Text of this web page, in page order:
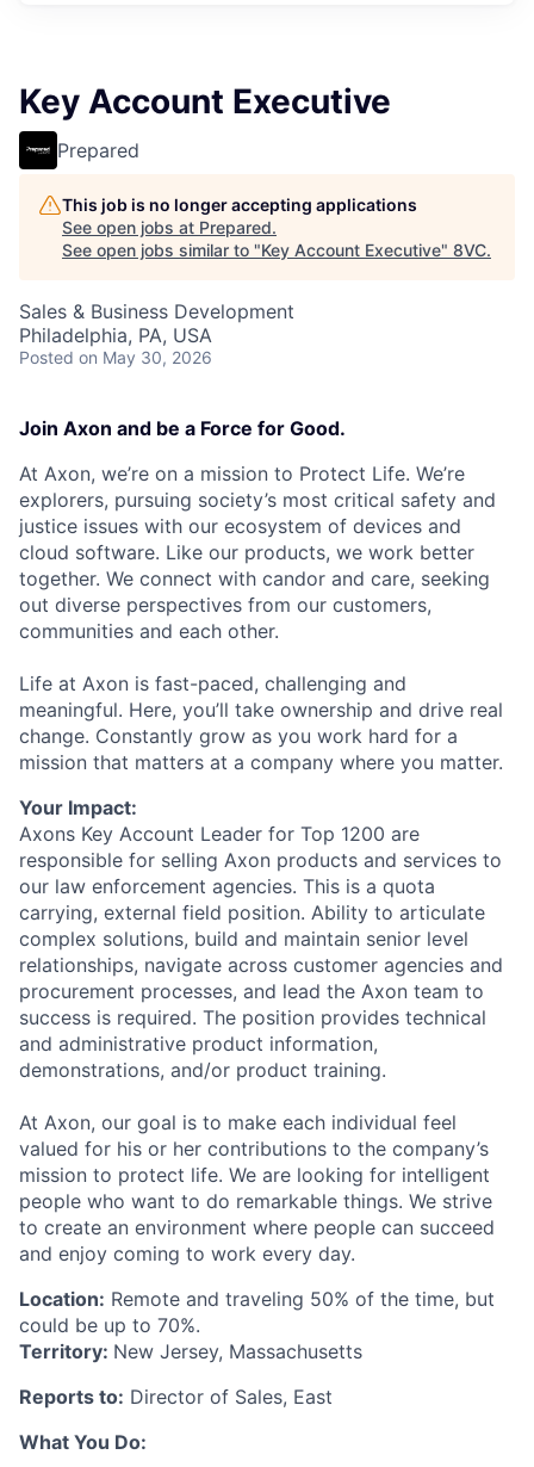
Key Account Executive
Prepared
This job is no longer accepting applications
See open jobs at Prepared.
See open jobs similar to "Key Account Executive" 8VC.
Sales & Business Development
Philadelphia, PA, USA
Posted on May 30, 2026
Join Axon and be a Force for Good.
At Axon, we’re on a mission to Protect Life. We’re
explorers, pursuing society’s most critical safety and
justice issues with our ecosystem of devices and
cloud software. Like our products, we work better
together. We connect with candor and care, seeking
out diverse perspectives from our customers,
communities and each other.
Life at Axon is fast-paced, challenging and
meaningful. Here, you’ll take ownership and drive real
change. Constantly grow as you work hard for a
mission that matters at a company where you matter.
Your Impact:
Axons Key Account Leader for Top 1200 are
responsible for selling Axon products and services to
our law enforcement agencies. This is a quota
carrying, external field position. Ability to articulate
complex solutions, build and maintain senior level
relationships, navigate across customer agencies and
procurement processes, and lead the Axon team to
success is required. The position provides technical
and administrative product information,
demonstrations, and/or product training.
At Axon, our goal is to make each individual feel
valued for his or her contributions to the company’s
mission to protect life. We are looking for intelligent
people who want to do remarkable things. We strive
to create an environment where people can succeed
and enjoy coming to work every day.
Location: Remote and traveling 50% of the time, but
could be up to 70%.
Territory: New Jersey, Massachusetts
Reports to: Director of Sales, East
What You Do: